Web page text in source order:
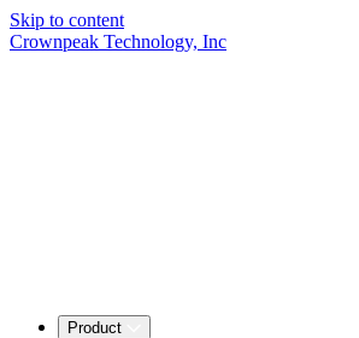
Skip to content
Crownpeak Technology, Inc
Product